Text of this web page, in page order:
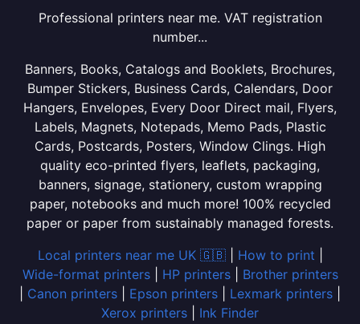
Professional printers near me. VAT registration
number...
Banners, Books, Catalogs and Booklets, Brochures,
Bumper Stickers, Business Cards, Calendars, Door
Hangers, Envelopes, Every Door Direct mail, Flyers,
Labels, Magnets, Notepads, Memo Pads, Plastic
Cards, Postcards, Posters, Window Clings. High
quality eco-printed flyers, leaflets, packaging,
banners, signage, stationery, custom wrapping
paper, notebooks and much more! 100% recycled
paper or paper from sustainably managed forests.
Local printers near me UK 🇬🇧| How to print
Wide-format printers| HP printers| Brother printers
Canon printers Epson printers Lexmark printers
Xerox printers
Ink Finder